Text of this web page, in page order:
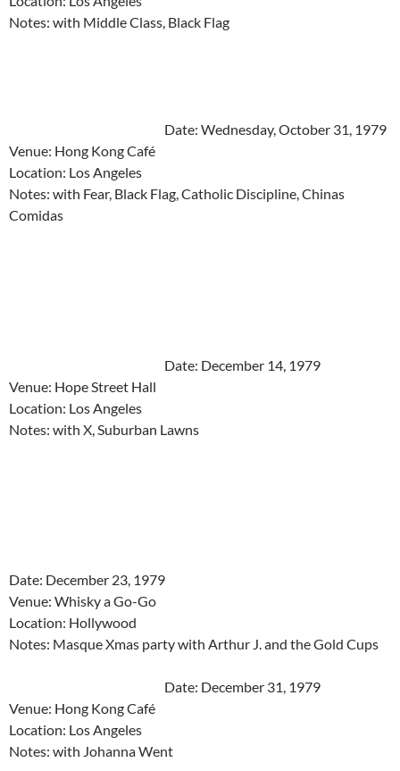
Notes: with Middle Class, Black Flag
Date: Wednesday, October 31, 1979
Venue: Hong Kong Café
Location: Los Angeles
Notes: with Fear, Black Flag, Catholic Discipline, Chinas
Comidas
Date: December 14, 1979
Venue: Hope Street Hall
Location: Los Angeles
Notes: with X, Suburban Lawns
Date: December 23, 1979
Venue: Whisky a Go-Go
Location: Hollywood
Notes: Masque Xmas party with Arthur J. and the Gold Cups
Date: December 31, 1979
Venue: Hong Kong Café
Location: Los Angeles
Notes: with Johanna Went